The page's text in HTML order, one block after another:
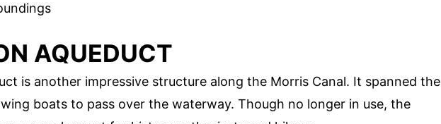
AQUEDUCT
is another impressive structure along the Morris Canal. It spanned the
boats to pass over the waterway. Though no longer in use, the